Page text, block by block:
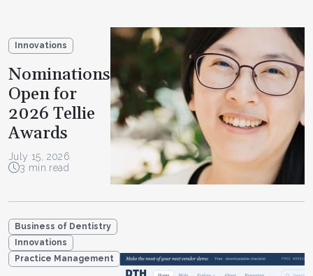
Innovations
Nominations
Open for
2026 Tellie
Awards
July 15, 2026
3 min read
Business of Dentistry
Innovations
Practice Management